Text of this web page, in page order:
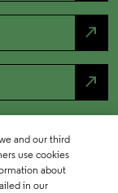
north_east
north_east
and our third
use cookies
about
in our